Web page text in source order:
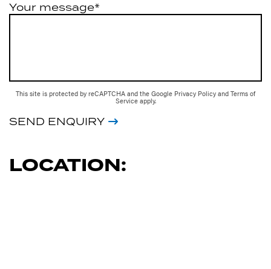
Your message*
This site is protected by reCAPTCHA and the Google Privacy Policy and Terms of
Service apply.
SEND ENQUIRY
LOCATION: